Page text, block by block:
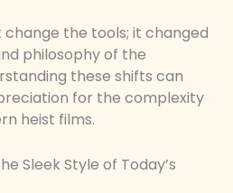
change the tools; it changed
philosophy of the
these shifts can
for the complexity
heist films.
Sleek Style of Today’s